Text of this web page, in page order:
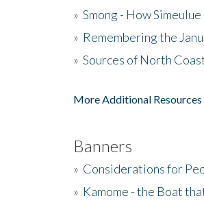
» Smong - How
» Remembering the
» Sources of North
More Additional Resources
Banners
» Considerations for
» Kamome - the Boat